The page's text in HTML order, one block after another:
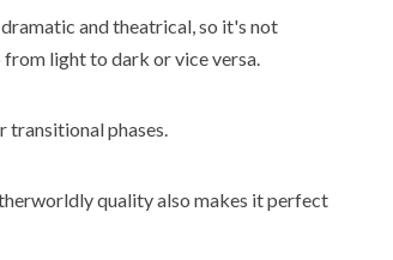
and theatrical, so it's not
light to dark or vice versa.
transitional phases.
quality also makes it perfect